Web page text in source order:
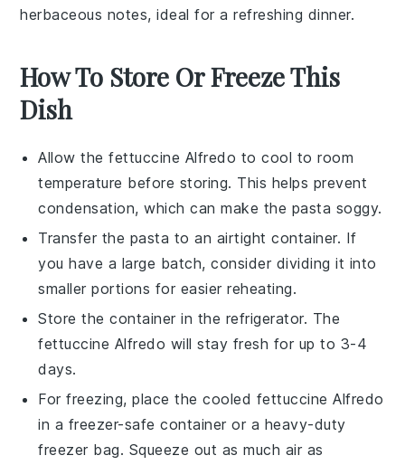
herbaceous notes, ideal for a refreshing dinner.
How To Store Or Freeze This
Dish
Allow thefettuccine Alfredo to cool to room
temperature before storing. This helps prevent
condensation, which can make the pasta soggy.
Transfer the pasta to an airtight container. If
you have a large batch, consider dividing it into
smaller portions for easier reheating.
Store the container in the refrigerator. The
fettuccine Alfredo will stay fresh for up to 3-4
days.
For freezing, place the cooled fettuccine Alfredo
in a freezer-safe container or a heavy-duty
freezer bag. Squeeze out as much air as